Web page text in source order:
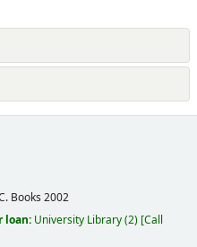
Books 2002
loan: University Library(2) Call